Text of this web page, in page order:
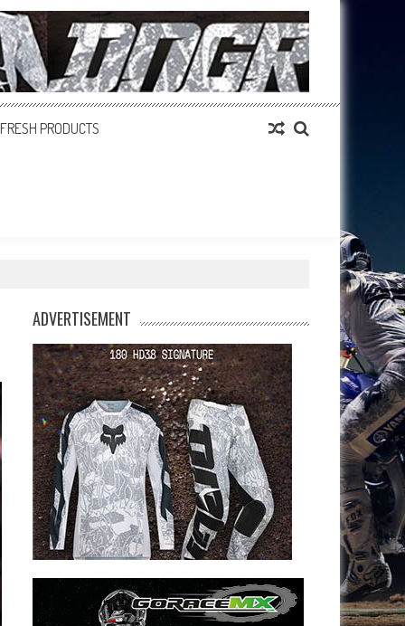
FRESH PRODUCTS
ADVERTISEMENT